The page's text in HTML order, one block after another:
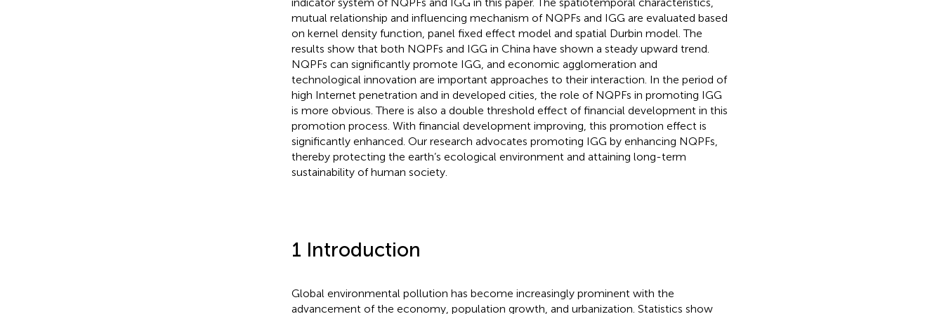
mutual relationship and influencing mechanism of NQPFs and IGG are evaluated based
on kernel density function, panel fixed effect model and spatial Durbin model. The
results show that both NQPFs and IGG in China have shown a steady upward trend.
NQPFs can significantly promote IGG, and economic agglomeration and
technological innovation are important approaches to their interaction. In the period of
high Internet penetration and in developed cities, the role of NQPFs in promoting IGG
is more obvious. There is also a double threshold effect of financial development in this
promotion process. With financial development improving, this promotion effect is
significantly enhanced. Our research advocates promoting IGG by enhancing NQPFs,
thereby protecting the earth’s ecological environment and attaining long-term
sustainability of human society.
1 Introduction
Global environmental pollution has become increasingly prominent with the
advancement of the economy, population growth, and urbanization. Statistics show